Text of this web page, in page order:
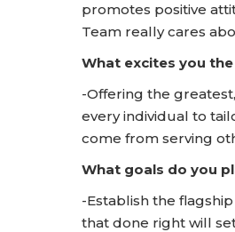
promotes positive
Team really cares
What excites you
-Offering the
every individual to
come from serving
What goals do you
-Establish the
that done right will